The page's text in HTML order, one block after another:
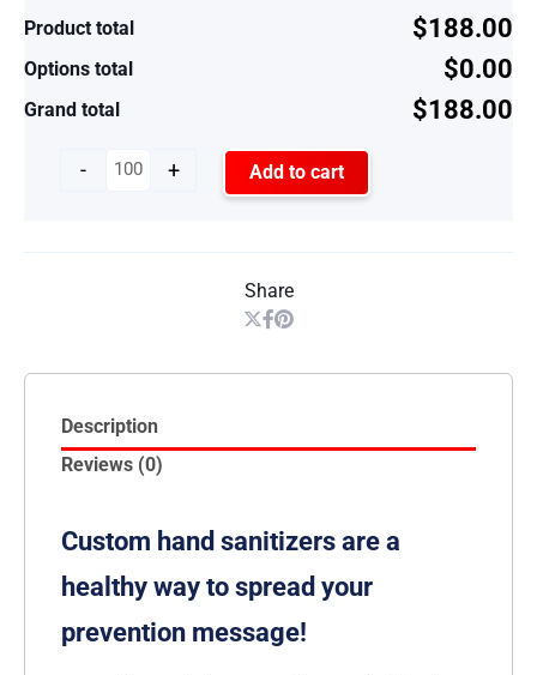
Product total $188.00
Options total $0.00
Grand total $188.00
- + Add to cart
Share
Description
Reviews (0)
Custom hand sanitizers are a
healthy way to spread your
prevention message!